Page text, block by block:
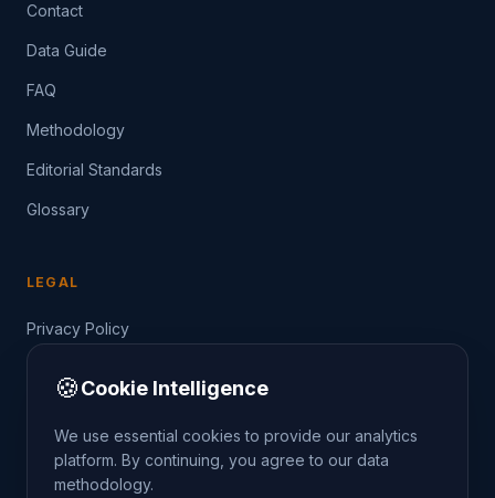
Contact
Data Guide
FAQ
Methodology
Editorial Standards
Glossary
LEGAL
Privacy Policy
🍪Cookie Intelligence
We use essential cookies to provide our analytics
platform. By continuing, you agree to our data
methodology.